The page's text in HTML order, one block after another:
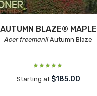
AUTUMN BLAZE® MAPLE
Acer freemaniiAutumn Blaze
Starting at $185.00